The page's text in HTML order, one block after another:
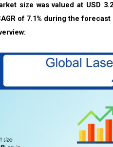
size was valued at USD
of 7.1% during the forecast